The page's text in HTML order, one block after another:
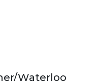
Waterloo